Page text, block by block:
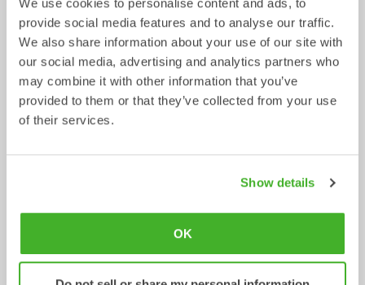
provide social media features and to analyse our traffic.
We also share information about your use of our site with
our social media, advertising and analytics partners who
may combine it with other information that you’ve
provided to them or that they’ve collected from your use
of their services.
Show details
OK